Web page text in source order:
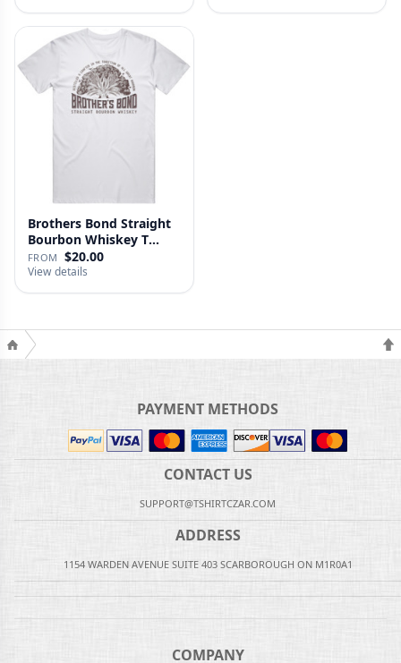
Brothers Bond Straight
Bourbon Whiskey T
Shirt
FROM $20.00
View details
PAYMENT METHODS
CONTACT US
SUPPORT@TSHIRTCZAR.COM
ADDRESS
1154 WARDEN AVENUE SUITE 403 SCARBOROUGH ON M1R0A1
COMPANY